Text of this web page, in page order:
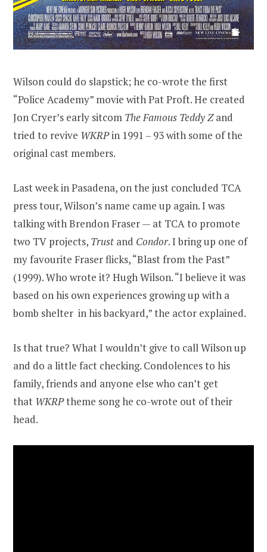
Wilson could do slapstick; he co-wrote the first
“Police Academy” movie with Pat Proft. He created
Jon Cryer’s early sitcom The Famous Teddy Zand
tried to revive WKRPin 1991 – 93 with some of the
original cast members.
Last week in Pasadena, on the just concluded TCA
press tour, Wilson’s name came up again. I was
talking with Brendon Fraser — at TCA to promote
two TV projects, Trust and Condor. I bring up one of
my favourite Fraser flicks, “Blast from the Past”
(1999). Who wrote it? Hugh Wilson. “I believe it was
based on his own experiences growing up with a
bomb shelter in his backyard,” the actor explained.
Is that true? What I wouldn’t give to call Wilson up
and do a little fact checking. Condolences to his
family, friends and anyone else who can’t get
that WKRPtheme song he co-wrote out of their
head.